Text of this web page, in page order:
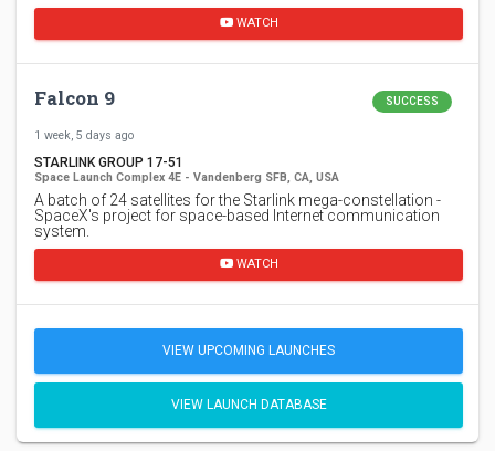
WATCH
Falcon 9 SUCCESS
1 week, 5 days ago
STARLINK GROUP 17-51
Space Launch Complex 4E - Vandenberg SFB, CA, USA
A batch of 24 satellites for the Starlink mega-constellation -
SpaceX's project for space-based Internet communication
system.
WATCH
VIEW UPCOMING LAUNCHES
VIEW LAUNCH DATABASE